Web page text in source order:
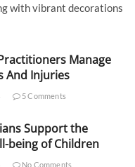
with vibrant decorations
Manage
And Injuries
5 Comments
Support the
being of Children
No Comments